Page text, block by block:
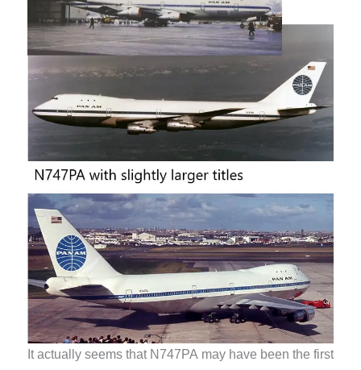
It actually seems that N747PA may have been the first